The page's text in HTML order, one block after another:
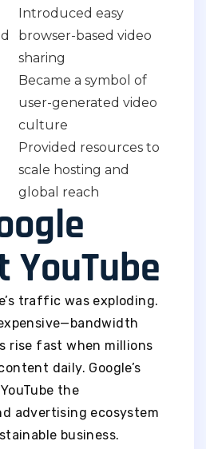
Introduced easy
browser-based video
sharing
Became a symbol of
user-generated video
culture
Provided resources to
scale hosting and
global reach
YouTube
traffic was exploding.
rise fast when millions
daily. Google’s
the
advertising ecosystem
business.